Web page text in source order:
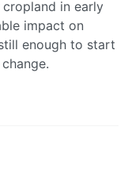
in early
impact on
enough to start